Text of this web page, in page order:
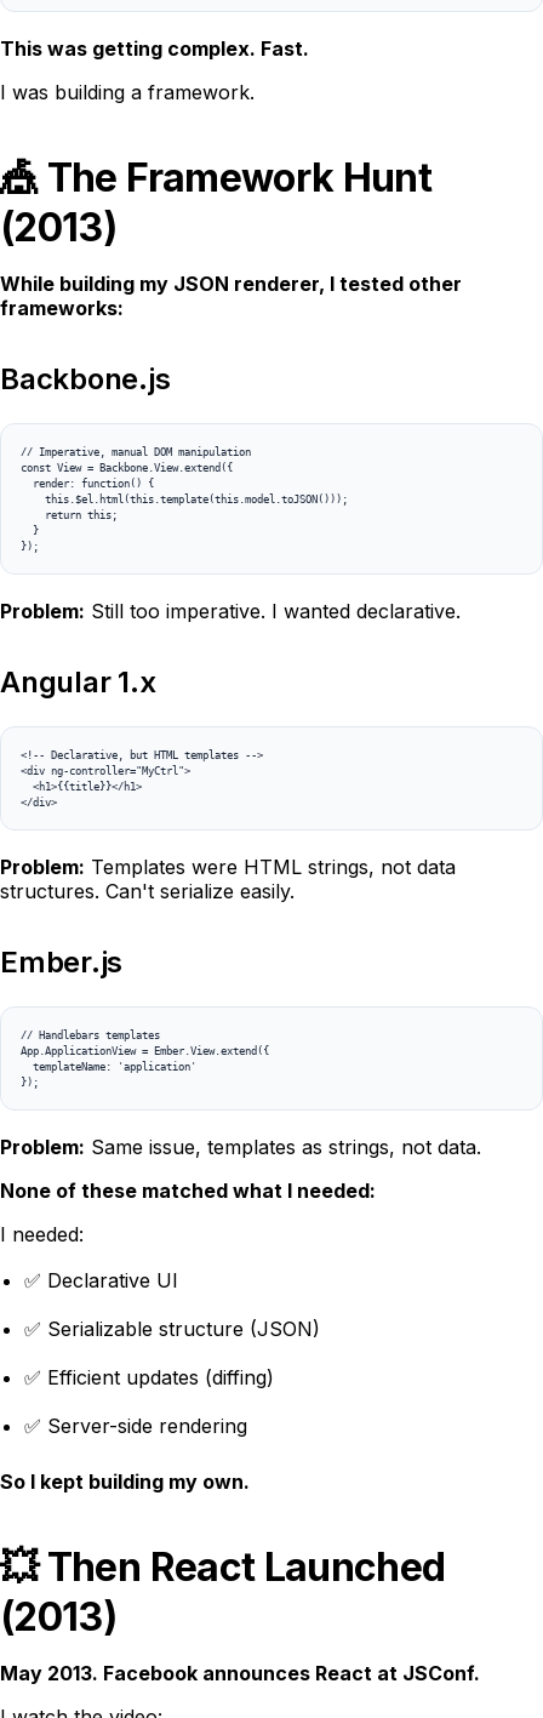
This was getting complex. Fast.
I was building a framework.
🎪 The Framework Hunt
(2013)
While building my JSON renderer, I tested other
frameworks:
Backbone.js
// Imperative, manual DOM manipulation
const View = Backbone.View.extend({
  render: function() {
    this.$el.html(this.template(this.model.toJSON()));
    return this;
  }
});
Problem: Still too imperative. I wanted declarative.
Angular 1.x
<!-- Declarative, but HTML templates -->
<div ng-controller="MyCtrl">
  <h1>{{title}}</h1>
</div>
Problem: Templates were HTML strings, not data
structures. Can't serialize easily.
Ember.js
// Handlebars templates
App.ApplicationView = Ember.View.extend({
  templateName: 'application'
});
Problem: Same issue, templates as strings, not data.
None of these matched what I needed:
I needed:
✅ Declarative UI
✅ Serializable structure (JSON)
✅ Efficient updates (diffing)
✅ Server-side rendering
So I kept building my own.
💥 Then React Launched
(2013)
May 2013. Facebook announces React at JSConf.